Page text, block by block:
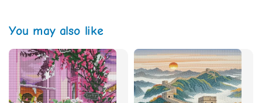
You may also like